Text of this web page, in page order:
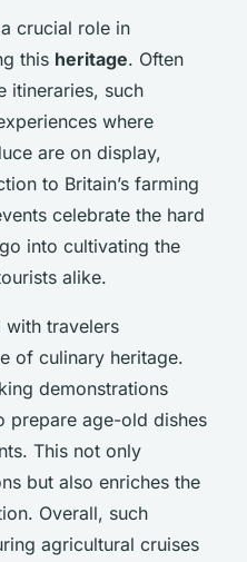
crucial role in
this heritage. Often
itineraries, such
where
are on display,
to Britain’s farming
celebrate the hard
into cultivating the
alike.
with travelers
of culinary heritage.
demonstrations
prepare age-old dishes
This not only
but also enriches the
Overall, such
agricultural cruises